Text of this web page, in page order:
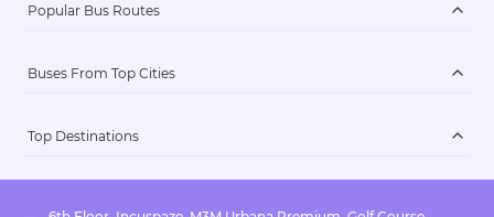
Popular Bus Routes
Buses From Top Cities
Top Destinations